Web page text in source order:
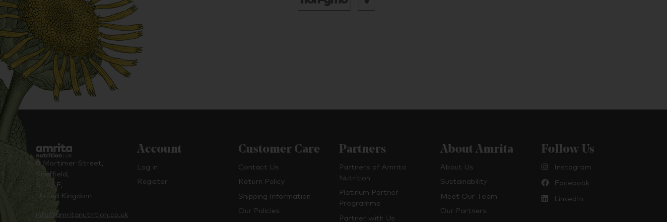
8 Mortimer Street,
Sheffield,
S1 4SF,
United Kingdom
info@amritanutrition.co.uk
Account
Log in
Register
Customer Care
Contact Us
Return Policy
Shipping Information
Our Policies
Partners
Partners of Amrita
Nutrition
Platinum Partner
Programme
Partner with Us
About Amrita
About Us
Sustainability
Meet Our Team
Our Partners
Follow Us
Instagram
Facebook
LinkedIn